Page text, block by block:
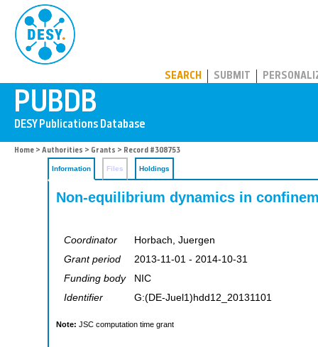
SEARCH SUBMIT
Home > Authorities > Grants > Record #308753
Information Files Holdings
Non-equilibrium dynamics in
Coordinator
Horbach, Juergen
Grant period
2013-11-01 - 2014-10-31
Funding body
NIC
Identifier
G:(DE-Juel1)hdd12_20131101
Note: JSC computation time grant